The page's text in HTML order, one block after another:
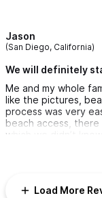
Jason
(San Diego, California)
We will definitely
Me and my whole
like the pictures,
process was very
beach access,
which we didn’t
place is fully
Load More